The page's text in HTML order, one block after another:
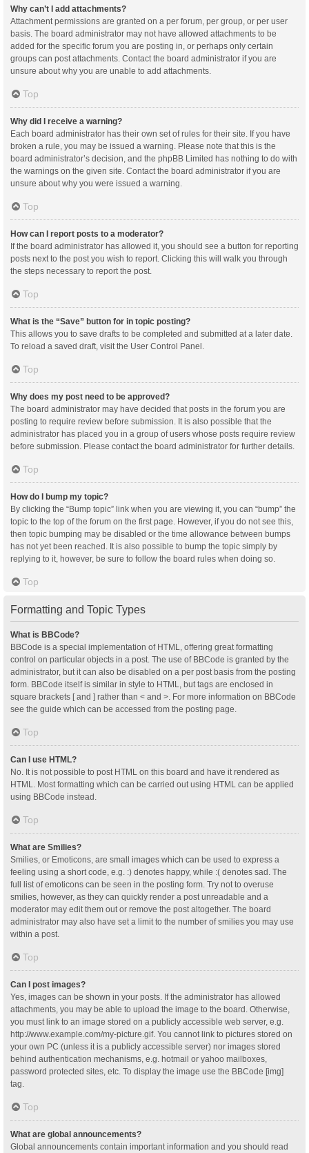
Why can’t I add attachments?
Attachment permissions are granted on a per forum, per group, or per user
basis. The board administrator may not have allowed attachments to be
added for the specific forum you are posting in, or perhaps only certain
groups can post attachments. Contact the board administrator if you are
unsure about why you are unable to add attachments.
Top
Why did I receive a warning?
Each board administrator has their own set of rules for their site. If you have
broken a rule, you may be issued a warning. Please note that this is the
board administrator’s decision, and the phpBB Limited has nothing to do with
the warnings on the given site. Contact the board administrator if you are
unsure about why you were issued a warning.
Top
How can I report posts to a moderator?
If the board administrator has allowed it, you should see a button for reporting
posts next to the post you wish to report. Clicking this will walk you through
the steps necessary to report the post.
Top
What is the “Save” button for in topic posting?
This allows you to save drafts to be completed and submitted at a later date.
To reload a saved draft, visit the User Control Panel.
Top
Why does my post need to be approved?
The board administrator may have decided that posts in the forum you are
posting to require review before submission. It is also possible that the
administrator has placed you in a group of users whose posts require review
before submission. Please contact the board administrator for further details.
Top
How do I bump my topic?
By clicking the “Bump topic” link when you are viewing it, you can “bump” the
topic to the top of the forum on the first page. However, if you do not see this,
then topic bumping may be disabled or the time allowance between bumps
has not yet been reached. It is also possible to bump the topic simply by
replying to it, however, be sure to follow the board rules when doing so.
Top
Formatting and Topic Types
What is BBCode?
BBCode is a special implementation of HTML, offering great formatting
control on particular objects in a post. The use of BBCode is granted by the
administrator, but it can also be disabled on a per post basis from the posting
form. BBCode itself is similar in style to HTML, but tags are enclosed in
square brackets [ and ] rather than < and >. For more information on BBCode
see the guide which can be accessed from the posting page.
Top
Can I use HTML?
No. It is not possible to post HTML on this board and have it rendered as
HTML. Most formatting which can be carried out using HTML can be applied
using BBCode instead.
Top
What are Smilies?
Smilies, or Emoticons, are small images which can be used to express a
feeling using a short code, e.g. :) denotes happy, while :( denotes sad. The
full list of emoticons can be seen in the posting form. Try not to overuse
smilies, however, as they can quickly render a post unreadable and a
moderator may edit them out or remove the post altogether. The board
administrator may also have set a limit to the number of smilies you may use
within a post.
Top
Can I post images?
Yes, images can be shown in your posts. If the administrator has allowed
attachments, you may be able to upload the image to the board. Otherwise,
you must link to an image stored on a publicly accessible web server, e.g.
http://www.example.com/my-picture.gif. You cannot link to pictures stored on
your own PC (unless it is a publicly accessible server) nor images stored
behind authentication mechanisms, e.g. hotmail or yahoo mailboxes,
password protected sites, etc. To display the image use the BBCode [img]
tag.
Top
What are global announcements?
Global announcements contain important information and you should read